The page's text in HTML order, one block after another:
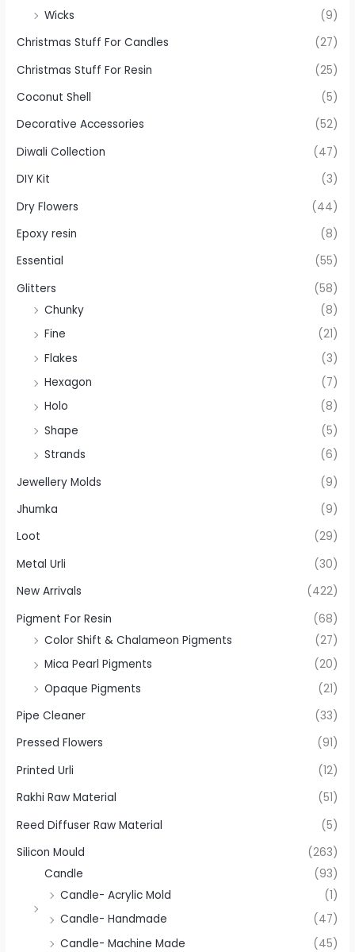
Wicks
(9)
Christmas Stuff For Candles
(27)
Christmas Stuff For Resin
(25)
Coconut Shell
(5)
Decorative Accessories
(52)
Diwali Collection
(47)
DIY Kit
(3)
Dry Flowers
(44)
Epoxy resin
(8)
Essential
(55)
Glitters
(58)
Chunky
(8)
Fine
(21)
Flakes
(3)
Hexagon
(7)
Holo
(8)
Shape
(5)
Strands
(6)
Jewellery Molds
(9)
Jhumka
(9)
Loot
(29)
Metal Urli
(30)
New Arrivals
(422)
Pigment For Resin
(68)
Color Shift & Chalameon Pigments
(27)
Mica Pearl Pigments
(20)
Opaque Pigments
(21)
Pipe Cleaner
(33)
Pressed Flowers
(91)
Printed Urli
(12)
Rakhi Raw Material
(51)
Reed Diffuser Raw Material
(5)
Silicon Mould
(263)
Candle
(93)
Candle- Acrylic Mold
(1)
Candle- Handmade
(47)
Candle- Machine Made
(45)